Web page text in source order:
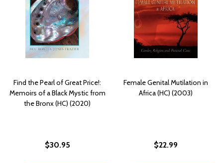
Find the Pearl of Great Price!:
Memoirs of a Black Mystic from
the Bronx (HC) (2020)
$30.95
Female Genital Mutilation in
Africa (HC) (2003)
$22.99